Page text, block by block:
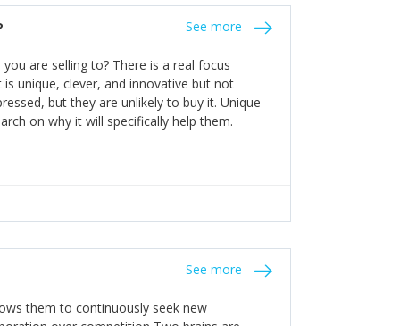
This requires them to be careful in
team and thinking hard about getting
ongoing agility.
See more
are selling to? There is a real focus
unique, clever, and innovative but not
but they are unlikely to buy it. Unique
on why it will specifically help them.
See more
them to continuously seek new